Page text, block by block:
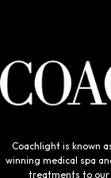
Coachlight is known
winning medical spa
treatments to our